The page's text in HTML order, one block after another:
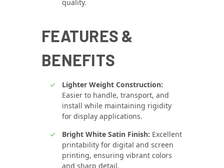
quality.
FEATURES &
BENEFITS
Lighter Weight Construction:
Easier to handle, transport, and
install while maintaining rigidity
for display applications.
Bright White Satin Finish: Excellent
printability for digital and screen
printing, ensuring vibrant colors
and sharp detail.